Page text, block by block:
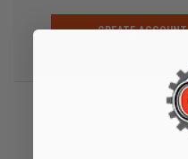
CREATE ACCOUNT